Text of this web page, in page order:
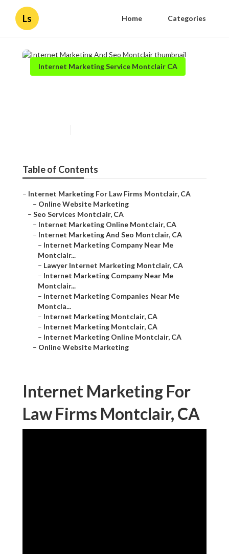
Ls Home Categories
Internet Marketing Service Montclair CA
Table of Contents
– Internet Marketing For Law Firms Montclair, CA
– Online Website Marketing
– Seo Services Montclair, CA
– Internet Marketing Online Montclair, CA
– Internet Marketing And Seo Montclair, CA
– Internet Marketing Company Near Me
Montclair...
– Lawyer Internet Marketing Montclair, CA
– Internet Marketing Company Near Me
Montclair...
– Internet Marketing Companies Near Me
Montcla...
– Internet Marketing Montclair, CA
– Internet Marketing Montclair, CA
– Internet Marketing Online Montclair, CA
– Online Website Marketing
Internet Marketing For
Law Firms Montclair, CA